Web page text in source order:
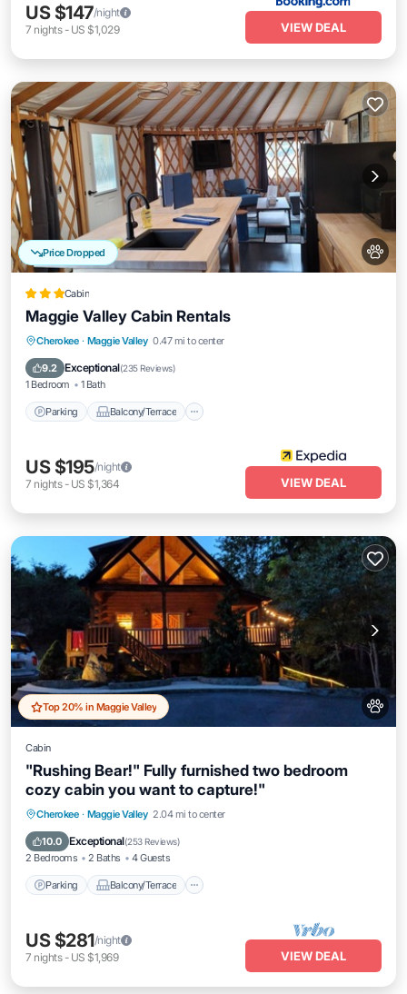
US $147/night
7 nights- US $1,029 VIEW DEAL
Price Dropped
Cabin
Maggie Valley Cabin Rentals
Cherokee · Maggie Valley 0.47 mi to center
9.2 Exceptional(235 Reviews)
1 Bedroom 1 Bath
Parking Balcony/Terrace
Parking Balcony/Terrace
Air Conditioner
US $195/night
7 nights- US $1,364 VIEW DEAL
Top 20% in Maggie Valley
Cabin
"Rushing Bear!" Fully furnished two bedroom
cozy cabin you want to capture!"
Cherokee · Maggie Valley 2.04 mi to center
10.0 Exceptional(253 Reviews)
2 Bedrooms 2 Baths 4 Guests
Parking Balcony/Terrace
Parking Balcony/Terrace
Air Conditioner
US $281/night
7 nights- US $1,969 VIEW DEAL